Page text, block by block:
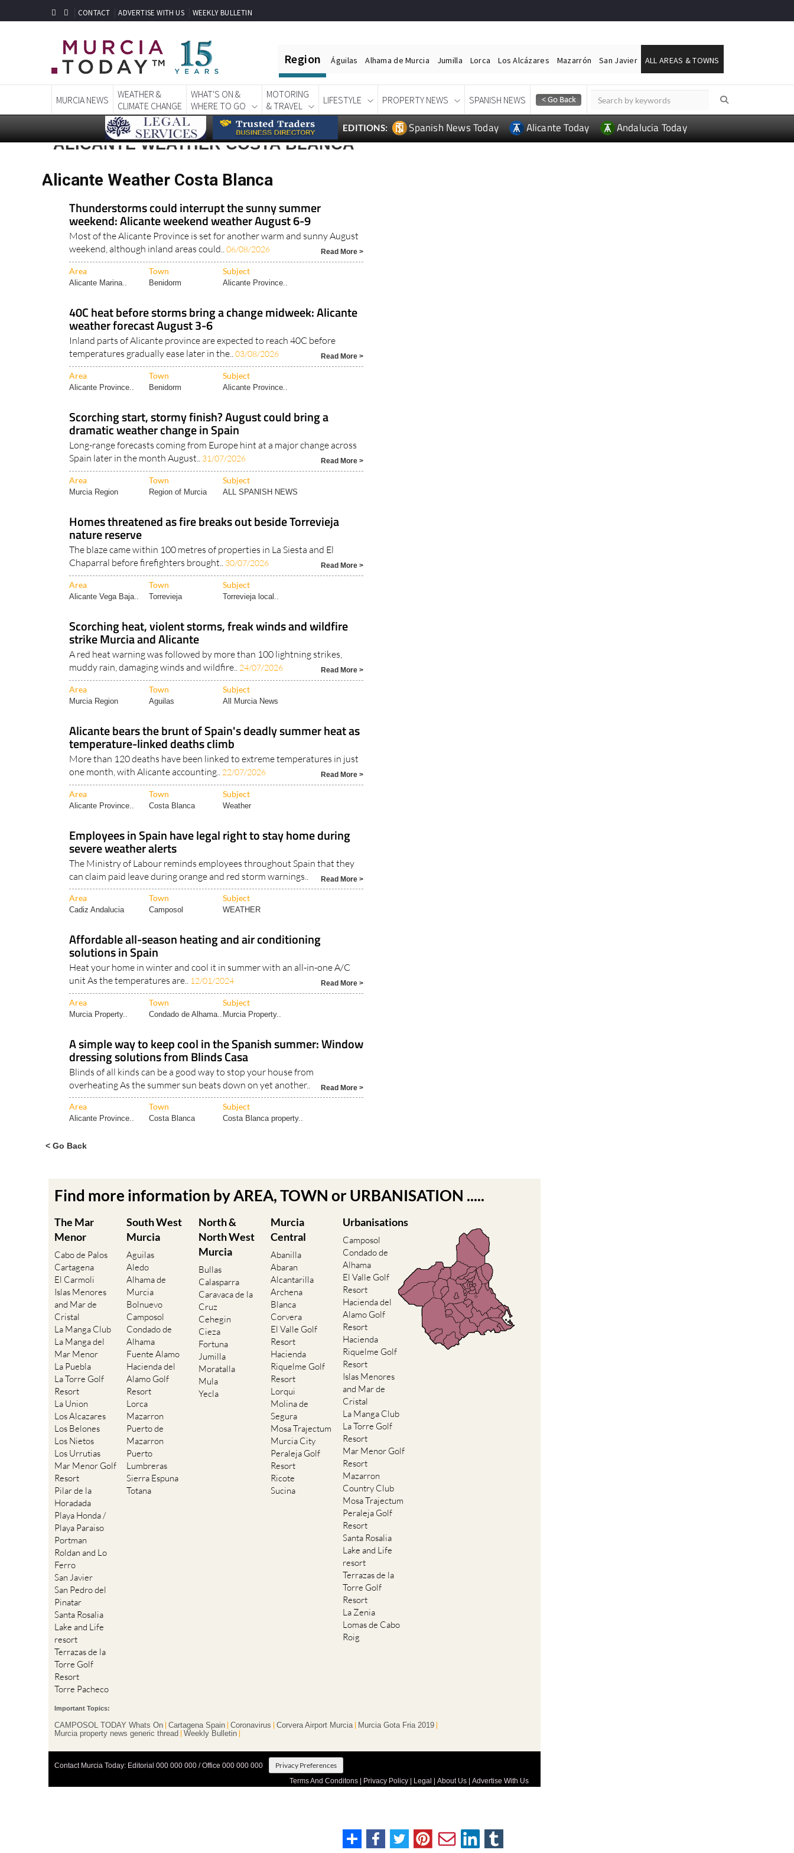
CONTACT ADVERTISE WITH US WEEKLY BULLETIN
Region Águilas Alhama de Murcia Jumilla Lorca Los Alcázares Mazarrón San Javier ALL AREAS & TOWNS
MURCIA NEWS
WEATHER &
CLIMATE CHANGE
WHAT'S ON &
WHERE TO GO
MOTORING
& TRAVEL
LIFESTYLE PROPERTY NEWS SPANISH NEWS
EDITIONS: Spanish News Today Alicante Today Andalucia Today
ALICANTE WEATHER COSTA BLANCA
Alicante Weather Costa Blanca
Thunderstorms could interrupt the sunny summer
weekend: Alicante weekend weather August 6-9
Most of the Alicante Province is set for another warm and sunny August
weekend, although inland areas could..06/08/2026 Read More >
Area Town Subject
Alicante Marina.. Benidorm Alicante Province..
40C heat before storms bring a change midweek: Alicante
weather forecast August 3-6
Inland parts of Alicante province are expected to reach 40C before
temperatures gradually ease later in the..03/08/2026 Read More >
Area Town Subject
Alicante Province.. Benidorm Alicante Province..
Scorching start, stormy finish? August could bring a
dramatic weather change in Spain
Long-range forecasts coming from Europe hint at a major change across
Spain later in the month August.. 31/07/2026 Read More >
Area Town Subject
Murcia Region Region of Murcia ALL SPANISH NEWS
Homes threatened as fire breaks out beside Torrevieja
nature reserve
The blaze came within 100 metres of properties in La Siesta and El
Chaparral before firefighters brought.. 30/07/2026 Read More >
Area Town Subject
Alicante Vega Baja.. Torrevieja Torrevieja local..
Scorching heat, violent storms, freak winds and wildfire
strike Murcia and Alicante
A red heat warning was followed by more than 100 lightning strikes,
muddy rain, damaging winds and wildfire.. 24/07/2026 Read More >
Area Town Subject
Murcia Region Aguilas All Murcia News
Alicante bears the brunt of Spain's deadly summer heat as
temperature-linked deaths climb
More than 120 deaths have been linked to extreme temperatures in just
one month, with Alicante accounting.. 22/07/2026 Read More >
Area Town Subject
Alicante Province.. Costa Blanca Weather
Employees in Spain have legal right to stay home during
severe weather alerts
The Ministry of Labour reminds employees throughout Spain that they
can claim paid leave during orange and red storm warnings..
Read More >
Area Town Subject
Cadiz Andalucia Camposol WEATHER
Affordable all-season heating and air conditioning
solutions in Spain
Heat your home in winter and cool it in summer with an all-in-one A/C
unit As the temperatures are.. 12/01/2024 Read More >
Area Town Subject
Murcia Property.. Condado de Alhama.. Murcia Property..
A simple way to keep cool in the Spanish summer: Window
dressing solutions from Blinds Casa
Blinds of all kinds can be a good way to stop your house from
overheating As the summer sun beats down on yet another..
Read More >
Area Town Subject
Alicante Province.. Costa Blanca Costa Blanca property..
< Go Back
Find more information by AREA, TOWN or URBANISATION .....
The Mar
Menor
Cabo de Palos
Cartagena
El Carmoli
Islas Menores
and Mar de
Cristal
La Manga Club
La Manga del
Mar Menor
La Puebla
La Torre Golf
Resort
La Union
Los Alcazares
Los Belones
Los Nietos
Los Urrutias
Mar Menor Golf
Resort
Pilar de la
Horadada
Playa Honda /
Playa Paraiso
Portman
Roldan and Lo
Ferro
San Javier
San Pedro del
Pinatar
Santa Rosalia
Lake and Life
resort
Terrazas de la
Torre Golf
Resort
Torre Pacheco
South West
Murcia
Aguilas
Aledo
Alhama de
Murcia
Bolnuevo
Camposol
Condado de
Alhama
Fuente Alamo
Hacienda del
Alamo Golf
Resort
Lorca
Mazarron
Puerto de
Mazarron
Puerto
Lumbreras
Sierra Espuna
Totana
North &
North West
Murcia
Bullas
Calasparra
Caravaca de la
Cruz
Cehegin
Cieza
Fortuna
Jumilla
Moratalla
Mula
Yecla
Murcia
Central
Abanilla
Abaran
Alcantarilla
Archena
Blanca
Corvera
El Valle Golf
Resort
Hacienda
Riquelme Golf
Resort
Lorqui
Molina de
Segura
Mosa Trajectum
Murcia City
Peraleja Golf
Resort
Ricote
Sucina
Urbanisations
Camposol
Condado de
Alhama
El Valle Golf
Resort
Hacienda del
Alamo Golf
Resort
Hacienda
Riquelme Golf
Resort
Islas Menores
and Mar de
Cristal
La Manga Club
La Torre Golf
Resort
Mar Menor Golf
Resort
Mazarron
Country Club
Mosa Trajectum
Peraleja Golf
Resort
Santa Rosalia
Lake and Life
resort
Terrazas de la
Torre Golf
Resort
La Zenia
Lomas de Cabo
Roig
Important Topics:
CAMPOSOL TODAY Whats On Cartagena Spain Coronavirus Corvera Airport Murcia
Murcia Gota Fria 2019
Murcia property news generic thread
Weekly Bulletin
Contact Murcia Today: Editorial 000 000 000 / Office 000 000 000 Privacy Preferences
Terms And Conditons Privacy Policy Legal About Us Advertise With Us